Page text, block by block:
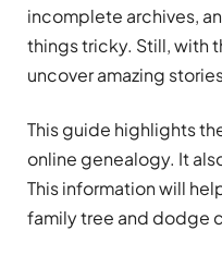
incomplete archives,
things tricky. Still, with
uncover amazing
This guide highlights
online genealogy. It
This information will
family tree and dodge